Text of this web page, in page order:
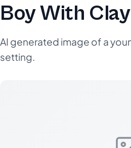
Boy With
AI generated image of a
setting.